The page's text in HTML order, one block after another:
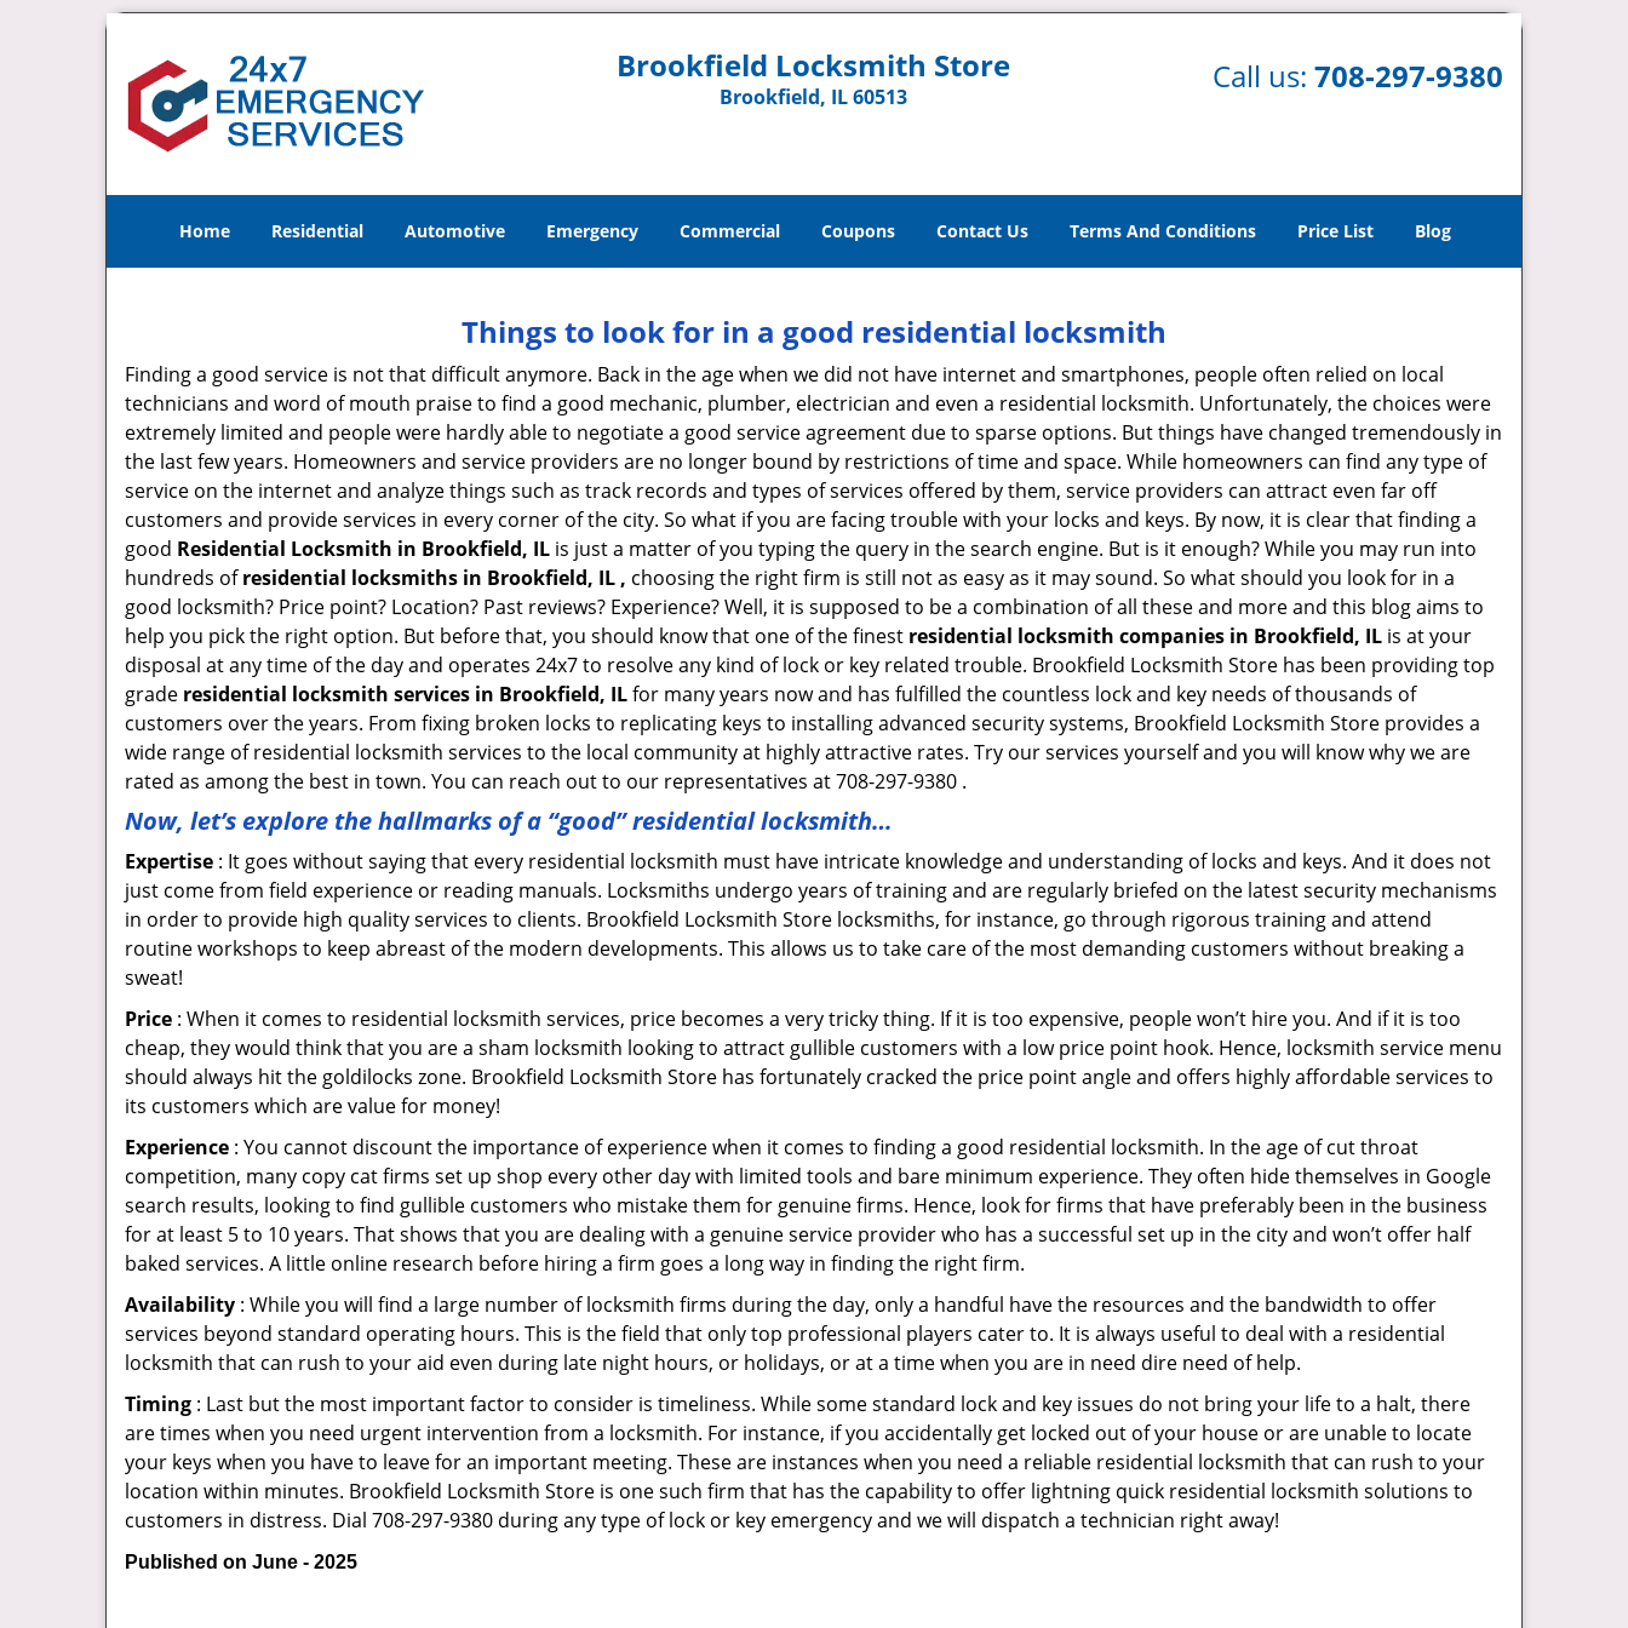
Brookfield Locksmith Store
Brookfield, IL 60513
Call us: 708-297-9380
Home Residential Automotive Emergency Commercial Coupons Contact Us Terms And Conditions Price List Blog
Things to look for in a good residential locksmith
Finding a good service is not that difficult anymore. Back in the age when we did not have internet and smartphones, people often relied on local
technicians and word of mouth praise to find a good mechanic, plumber, electrician and even a residential locksmith. Unfortunately, the choices were
extremely limited and people were hardly able to negotiate a good service agreement due to sparse options. But things have changed tremendously in
the last few years. Homeowners and service providers are no longer bound by restrictions of time and space. While homeowners can find any type of
service on the internet and analyze things such as track records and types of services offered by them, service providers can attract even far off
customers and provide services in every corner of the city. So what if you are facing trouble with your locks and keys. By now, it is clear that finding a
good Residential Locksmith in Brookfield, IL is just a matter of you typing the query in the search engine. But is it enough? While you may run into
hundreds ofresidential locksmiths in Brookfield, IL , choosing the right firm is still not as easy as it may sound. So what should you look for in a
good locksmith? Price point? Location? Past reviews? Experience? Well, it is supposed to be a combination of all these and more and this blog aims to
help you pick the right option. But before that, you should know that one of the finest residential locksmith companies in Brookfield, IL is at your
disposal at any time of the day and operates 24x7 to resolve any kind of lock or key related trouble. Brookfield Locksmith Store has been providing top
grade residential locksmith services in Brookfield, ILfor many years now and has fulfilled the countless lock and key needs of thousands of
customers over the years. From fixing broken locks to replicating keys to installing advanced security systems, Brookfield Locksmith Store provides a
wide range of residential locksmith services to the local community at highly attractive rates. Try our services yourself and you will know why we are
rated as among the best in town. You can reach out to our representatives at 708-297-9380 .
Now, let’s explore the hallmarks of a “good” residential locksmith…
Expertise : It goes without saying that every residential locksmith must have intricate knowledge and understanding of locks and keys. And it does not
just come from field experience or reading manuals. Locksmiths undergo years of training and are regularly briefed on the latest security mechanisms
in order to provide high quality services to clients. Brookfield Locksmith Store locksmiths, for instance, go through rigorous training and attend
routine workshops to keep abreast of the modern developments. This allows us to take care of the most demanding customers without breaking a
sweat!
Price : When it comes to residential locksmith services, price becomes a very tricky thing. If it is too expensive, people won’t hire you. And if it is too
cheap, they would think that you are a sham locksmith looking to attract gullible customers with a low price point hook. Hence, locksmith service menu
should always hit the goldilocks zone. Brookfield Locksmith Store has fortunately cracked the price point angle and offers highly affordable services to
its customers which are value for money!
Experience : You cannot discount the importance of experience when it comes to finding a good residential locksmith. In the age of cut throat
competition, many copy cat firms set up shop every other day with limited tools and bare minimum experience. They often hide themselves in Google
search results, looking to find gullible customers who mistake them for genuine firms. Hence, look for firms that have preferably been in the business
for at least 5 to 10 years. That shows that you are dealing with a genuine service provider who has a successful set up in the city and won’t offer half
baked services. A little online research before hiring a firm goes a long way in finding the right firm.
Availability : While you will find a large number of locksmith firms during the day, only a handful have the resources and the bandwidth to offer
services beyond standard operating hours. This is the field that only top professional players cater to. It is always useful to deal with a residential
locksmith that can rush to your aid even during late night hours, or holidays, or at a time when you are in need dire need of help.
Timing : Last but the most important factor to consider is timeliness. While some standard lock and key issues do not bring your life to a halt, there
are times when you need urgent intervention from a locksmith. For instance, if you accidentally get locked out of your house or are unable to locate
your keys when you have to leave for an important meeting. These are instances when you need a reliable residential locksmith that can rush to your
location within minutes. Brookfield Locksmith Store is one such firm that has the capability to offer lightning quick residential locksmith solutions to
customers in distress. Dial 708-297-9380 during any type of lock or key emergency and we will dispatch a technician right away!
Published on June - 2025